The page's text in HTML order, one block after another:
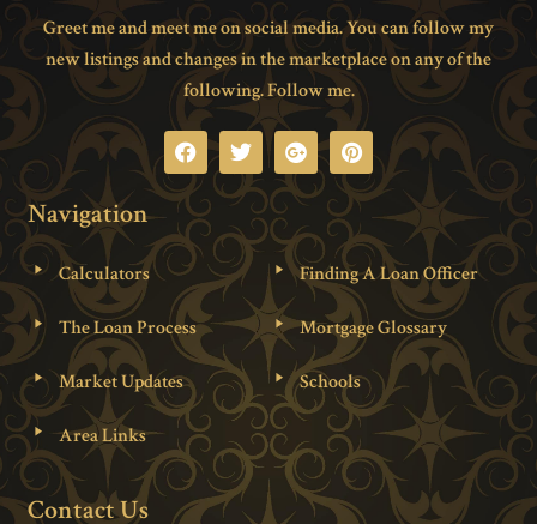
Greet me and meet me on social media. You can follow my
new listings and changes in the marketplace on any of the
following. Follow me.
Navigation
Calculators Finding A Loan Officer
The Loan Process Mortgage Glossary
Market Updates Schools
Area Links
Contact Us